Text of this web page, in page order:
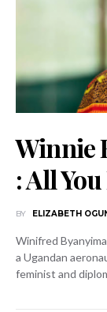
Winnie
: All
BY ELIZABETH
Winifred
a Ugandan
feminist and